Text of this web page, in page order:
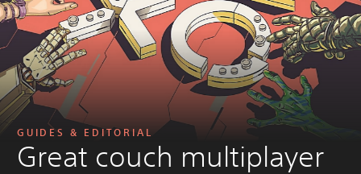
GUIDES & EDITORIAL
Great couch multiplayer